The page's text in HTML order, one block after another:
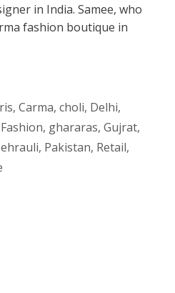
in India. Samee, who
fashion boutique in
, Carma, choli, Delhi,
Fashion, ghararas, Gujrat,
, Pakistan, Retail,